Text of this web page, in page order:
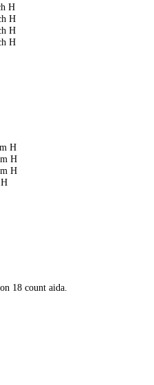
H
H
H
H
H
H
H
18 count aida.